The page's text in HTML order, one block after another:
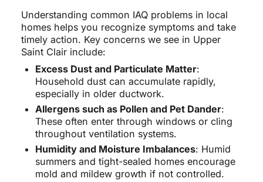
Understanding common IAQ problems in local
homes helps you recognize symptoms and take
timely action. Key concerns we see in Upper
Saint Clair include:
Excess Dust and Particulate Matter:
Household dust can accumulate rapidly,
especially in older ductwork.
Allergens such as Pollen and Pet Dander:
These often enter through windows or cling
throughout ventilation systems.
Humidity and Moisture Imbalances: Humid
summers and tight-sealed homes encourage
mold and mildew growth if not controlled.